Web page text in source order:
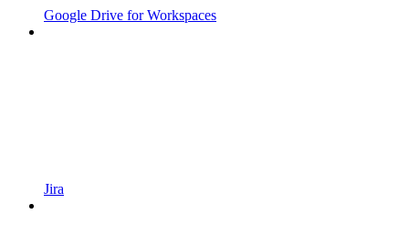
Google Drive for Workspaces
Jira